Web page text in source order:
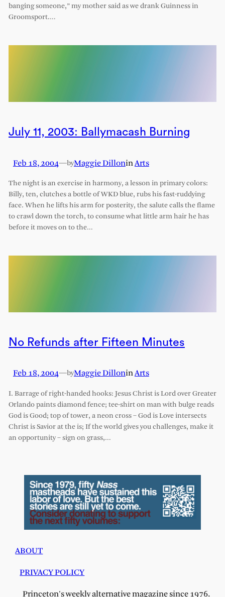
banging someone,” my mother said as we drank Guinness in
Groomsport.…
July 11, 2003: Ballymacash Burning
Feb 18, 2004—byMaggie DilloninArts
The night is an exercise in harmony, a lesson in primary colors:
Billy, ten, clutches a bottle of WKD blue, rubs his fast-ruddying
face. When he lifts his arm for posterity, the salute calls the flame
to crawl down the torch, to consume what little arm hair he has
before it moves on to the…
No Refunds after Fifteen Minutes
Feb 18, 2004—byMaggie DilloninArts
I. Barrage of right-handed hooks: Jesus Christ is Lord over Greater
Orlando paints diamond fence; tee-shirt on man with bulge reads
God is Good; top of tower, a neon cross – God is Love intersects
Christ is Savior at the is; If the world gives you challenges, make it
an opportunity – sign on grass,…
ABOUT
PRIVACY POLICY
Princeton's weekly alternative magazine since 1976.